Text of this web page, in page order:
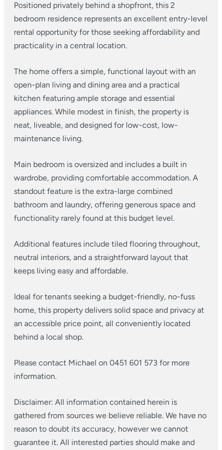
Positioned privately behind a shopfront, this 2
bedroom residence represents an excellent entry-level
rental opportunity for those seeking affordability and
practicality in a central location.
The home offers a simple, functional layout with an
open-plan living and dining area and a practical
kitchen featuring ample storage and essential
appliances. While modest in finish, the property is
neat, liveable, and designed for low-cost, low-
maintenance living.
Main bedroom is oversized and includes a built in
wardrobe, providing comfortable accommodation. A
standout feature is the extra-large combined
bathroom and laundry, offering generous space and
functionality rarely found at this budget level.
Additional features include tiled flooring throughout,
neutral interiors, and a straightforward layout that
keeps living easy and affordable.
Ideal for tenants seeking a budget-friendly, no-fuss
home, this property delivers solid space and privacy at
an accessible price point, all conveniently located
behind a local shop.
Please contact Michael on 0451 601 573 for more
information.
Disclaimer: All information contained herein is
gathered from sources we believe reliable. We have no
reason to doubt its accuracy, however we cannot
guarantee it. All interested parties should make and